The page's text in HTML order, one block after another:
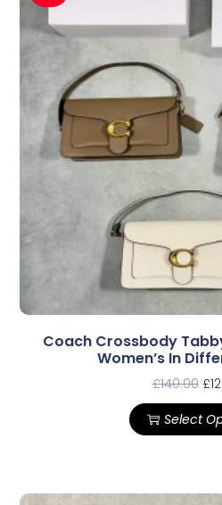
Coach Crossbody
Women’s In
£140.00 £
Select